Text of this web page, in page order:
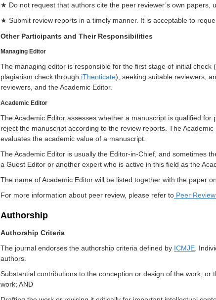
★ Do not request that authors cite the peer reviewer’s own papers,
★ Submit review reports in a timely manner. It is acceptable to
Other Participants and Their Responsibilities
Managing Editor
The managing editor is responsible for the first stage of initial
plagiarism check through iThenticate), seeking suitable reviewers,
reviewers, and the Academic Editor.
Academic Editor
The Academic Editor assesses whether a manuscript is qualified
reject the manuscript according to the review reports. The
evaluates the academic value of a manuscript.
The Academic Editor is usually the Editor-in-Chief, and sometimes
a Guest Editor or another expert who is active in this field as the
The name of Academic Editor will be listed together with the paper
For more information about peer review, please refer to Peer
Authorship
Authorship Criteria
The journal endorses the authorship criteria defined by ICMJE .
authors.
Substantial contributions to the conception or design of the work;
work; AND